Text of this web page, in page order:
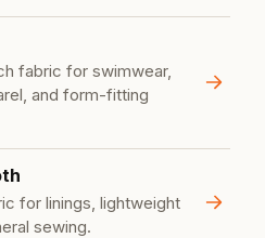
fabric for swimwear,
and form-fitting
for linings, lightweight
sewing.